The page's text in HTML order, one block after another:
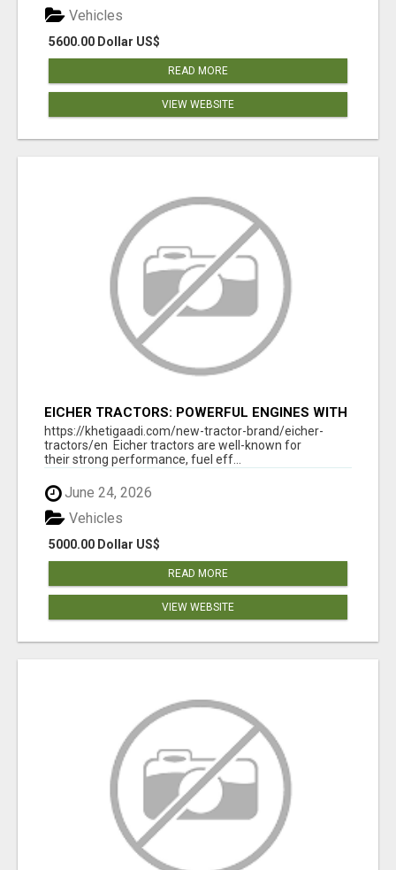
5600.00 Dollar US$
Vehicles
READ MORE
VIEW WEBSITE
EICHER TRACTORS: POWERFUL ENGINES WITH
COMPETITIVE PRICES
https://khetigaadi.com/new-tractor-brand/eicher-
tractors/en Eicher tractors are well-known for
their strong performance, fuel eff...
June 24, 2026
5000.00 Dollar US$
Vehicles
READ MORE
VIEW WEBSITE